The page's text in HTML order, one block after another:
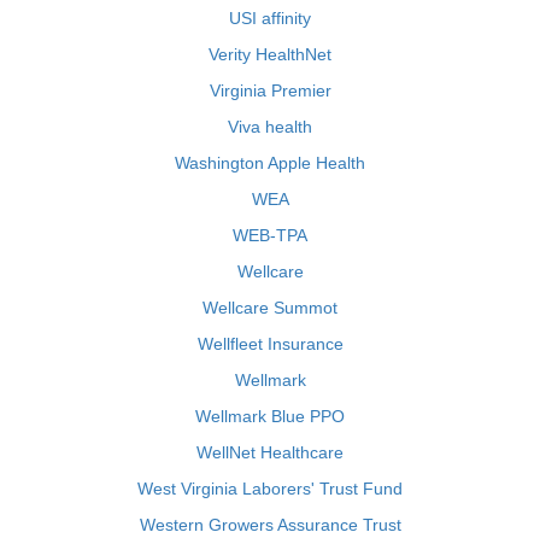
USI affinity
Verity HealthNet
Virginia Premier
Viva health
Washington Apple Health
WEA
WEB-TPA
Wellcare
Wellcare Summot
Wellfleet Insurance
Wellmark
Wellmark Blue PPO
WellNet Healthcare
West Virginia Laborers' Trust Fund
Western Growers Assurance Trust